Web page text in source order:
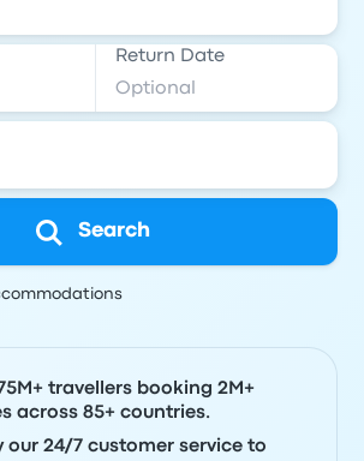
Return Date
Search
travellers booking 2M+
across 85+ countries.
our 24/7 customer service to